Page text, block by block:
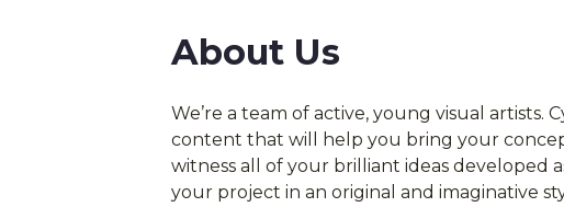
About Us
We’re a team of active, young visual artists.
content that will help you bring your
witness all of your brilliant ideas developed
your project in an original and imaginative